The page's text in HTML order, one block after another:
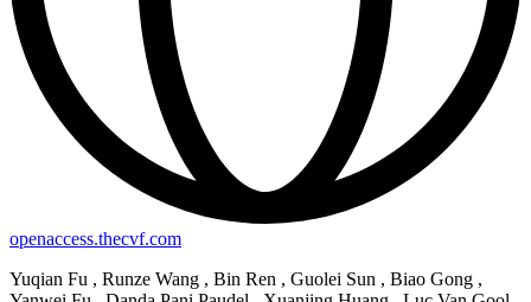
openaccess.thecvf.com
Yuqian Fu , Runze Wang , Bin Ren , Guolei Sun , Biao Gong ,